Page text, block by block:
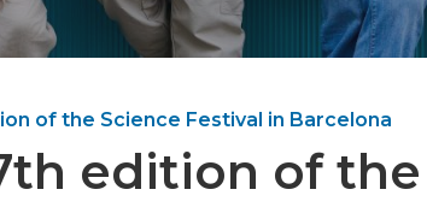
of the Science Festival in Barcelona
edition of